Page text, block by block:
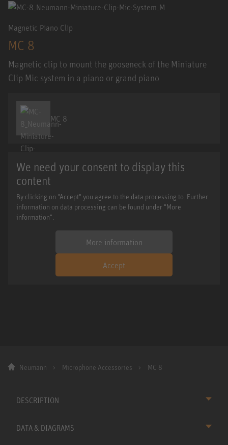
Magnetic Piano Clip
MC 8
Magnetic clip to mount the gooseneck of the Miniature
Clip Mic system in a piano or grand piano
MC 8
We need your consent to display this
content
By clicking on "Accept" you agree to the data processing to. Further
information on data processing can be found under "More
information".
More information
Accept
Neumann Microphone Accessories MC 8
DESCRIPTION
DATA & DIAGRAMS